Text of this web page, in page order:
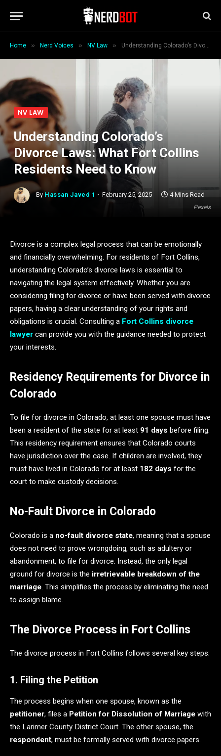
Home » Nerd Voices » NV Law » Understanding Colorado’s Divorce Laws: What Fort Collins Residents Need to Know
Pexels
NV LAW
Understanding Colorado’s
Divorce Laws: What Fort Collins
Residents Need to Know
By Hassan Javed 1 February 25, 2025 4 Mins Read
Divorce is a complex legal process that can be emotionally
and financially overwhelming. For residents of Fort Collins,
understanding Colorado’s divorce laws is essential to
navigating the legal system effectively. Whether you are
considering filing for divorce or have been served with divorce
papers, having a clear understanding of your rights and
obligations is crucial. Consulting a Fort Collins divorce
lawyer can provide you with the guidance needed to protect
your interests.
Residency Requirements for Divorce in
Colorado
To file for divorce in Colorado, at least one spouse must have
been a resident of the state for at least 91 days before filing.
This residency requirement ensures that Colorado courts
have jurisdiction over the case. If children are involved, they
must have lived in Colorado for at least 182 days for the
court to make custody decisions.
No-Fault Divorce in Colorado
Colorado is a no-fault divorce state, meaning that a spouse
does not need to prove wrongdoing, such as adultery or
abandonment, to file for divorce. Instead, the only legal
ground for divorce is the irretrievable breakdown of the
marriage. This simplifies the process by eliminating the need
to assign blame.
The Divorce Process in Fort Collins
The divorce process in Fort Collins follows several key steps:
1. Filing the Petition
The process begins when one spouse, known as the
petitioner, files a Petition for Dissolution of Marriage with
the Larimer County District Court. The other spouse, the
respondent, must be formally served with divorce papers.